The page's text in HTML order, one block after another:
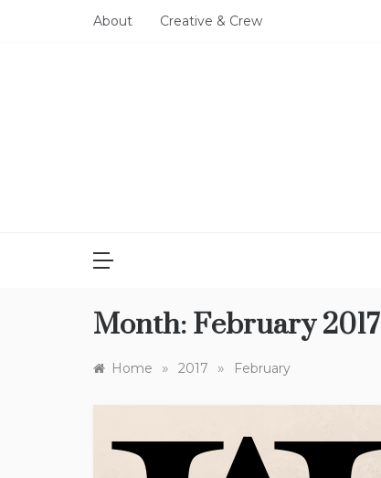
About Creative & Crew
Month: February 2017
Home » 2017 » February